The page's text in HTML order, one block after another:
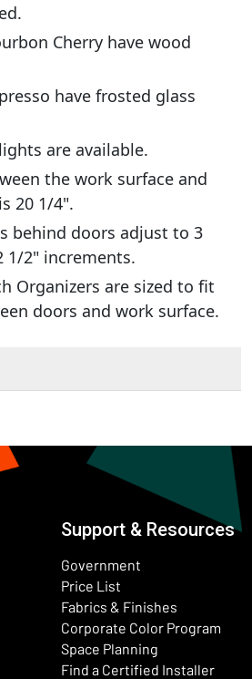
Cherry have wood
have frosted glass
are available.
the work surface and
20 1/4".
behind doors adjust to 3
1/2" increments.
Organizers are sized to fit
doors and work surface.
Support & Resources
Government
Price List
Fabrics & Finishes
Corporate Color Program
Space Planning
Find a Certified Installer